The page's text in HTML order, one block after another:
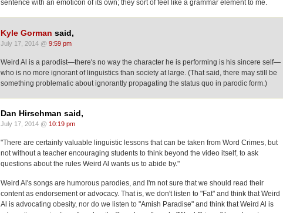
sentence with an emoticon of its own; they sort of feel like a grammar element to me.
Kyle Gorman said,
July 17, 2014 @ 9:59 pm
Weird Al is a parodist—there's no way the character he is performing is his sincere self—
who is no more ignorant of linguistics than society at large. (That said, there may still be
something problematic about ignorantly propagating the status quo in parodic form.)
Dan Hirschman said,
July 17, 2014 @ 10:19 pm
"There are certainly valuable linguistic lessons that can be taken from Word Crimes, but
not without a teacher encouraging students to think beyond the video itself, to ask
questions about the rules Weird Al wants us to abide by."
Weird Al's songs are humorous parodies, and I'm not sure that we should read their
content as endorsement or advocacy. That is, we don't listen to "Fat" and think that Weird
Al is advocating obesity, nor do we listen to "Amish Paradise" and think that Weird Al is